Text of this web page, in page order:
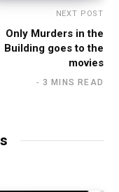
NEXT POST
Only Murders in the
Building goes to the
movies
3 MINS READ